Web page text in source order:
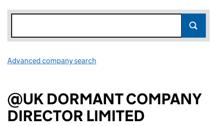
Advanced company search
@UK DORMANT COMPANY
DIRECTOR LIMITED